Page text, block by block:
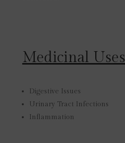
Medicinal Uses
Digestive Issues
Urinary Tract Infections
Inflammation